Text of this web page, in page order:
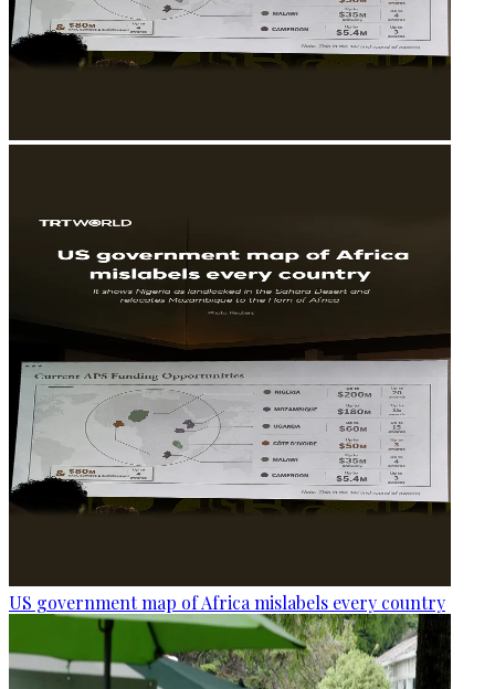
US government map of Africa mislabels every country